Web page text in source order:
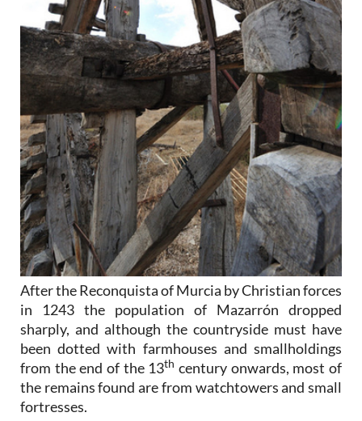
After the Reconquista of Murcia by Christian forces
in 1243 the population of Mazarrón dropped
sharply, and although the countryside must have
been dotted with farmhouses and smallholdings
from the end of the 13th century onwards, most of
the remains found are from watchtowers and small
fortresses.